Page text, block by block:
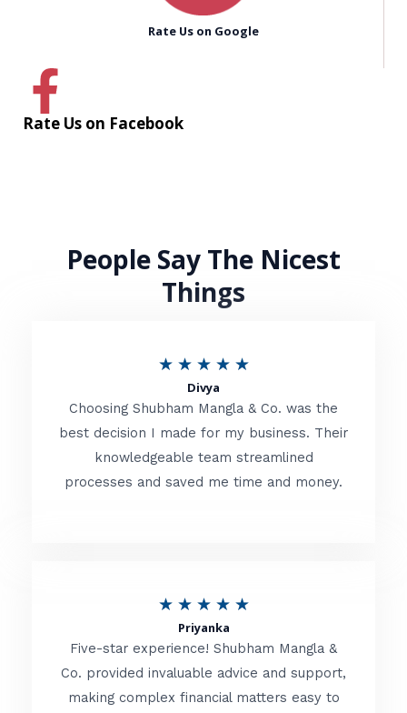
Rate Us on Google
Rate Us on Facebook
People Say The Nicest
Things
★ ★ ★ ★ ★R
t
e
d
o
f
Divya
Choosing Shubham Mangla & Co. was the
best decision I made for my business. Their
knowledgeable team streamlined
processes and saved me time and money.
★ ★ ★ ★ ★R
t
e
Priyanka
Five-star experience! Shubham Mangla &
Co. provided invaluable advice and support,
making complex financial matters easy to